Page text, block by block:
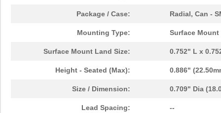
Package / Case: Radial, Can -
Mounting Type: Surface Mount
Surface Mount Land Size: 0.752" L x
Height - Seated (Max): 0.886"
Size / Dimension: 0.709" Dia
Lead Spacing: --